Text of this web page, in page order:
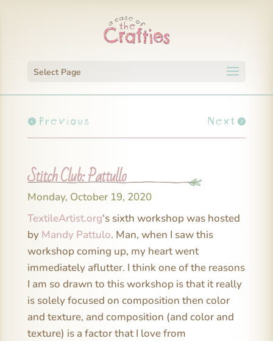
Select Page
Previous Next
Stitch Club: Pattullo
Monday, October 19, 2020
TextileArtist.org‘s sixth workshop was hosted
by Mandy Pattulo. Man, when I saw this
workshop coming up, my heart went
immediately aflutter. I think one of the reasons
I am so drawn to this workshop is that it really
is solely focused on composition then color
and texture, and composition (and color and
texture) is a factor that I love from